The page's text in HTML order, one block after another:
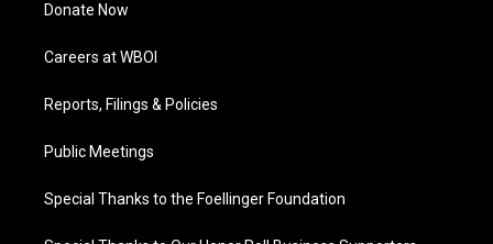
Donate Now
Careers at WBOI
Reports, Filings & Policies
Public Meetings
Special Thanks to the Foellinger Foundation